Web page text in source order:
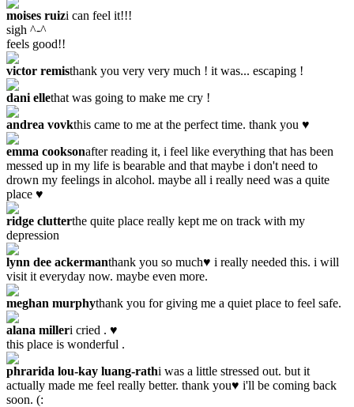
moises ruizi can feel it!!!
sigh ^-^
feels good!!
victor remisthank you very very much ! it was... escaping !
dani ellethat was going to make me cry !
andrea vovkthis came to me at the perfect time. thank you ♥
emma cooksonafter reading it, i feel like everything that has been
messed up in my life is bearable and that maybe i don't need to
drown my feelings in alcohol. maybe all i really need was a quite
place ♥
ridge clutterthe quite place really kept me on track with my
depression
lynn dee ackermanthank you so much♥ i really needed this. i will
visit it everyday now. maybe even more.
meghan murphythank you for giving me a quiet place to feel safe.
alana milleri cried . ♥
this place is wonderful .
phrarida lou-kay luang-rathi was a little stressed out. but it
actually made me feel really better. thank you♥ i'll be coming back
soon. (: